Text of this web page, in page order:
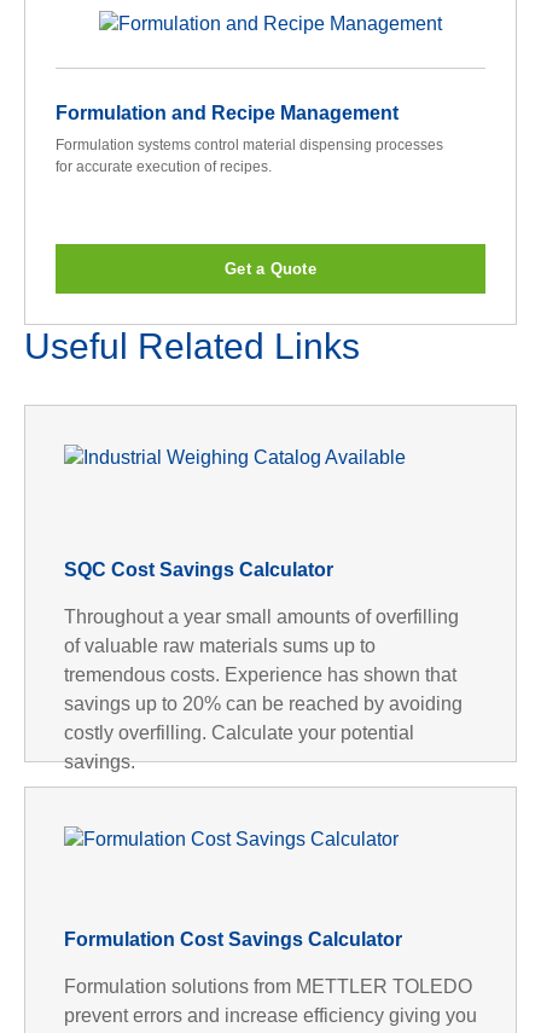
Formulation and Recipe Management
Formulation systems control material dispensing processes
for accurate execution of recipes.
Get a Quote
Useful Related Links
SQC Cost Savings Calculator
Throughout a year small amounts of overfilling
of valuable raw materials sums up to
tremendous costs. Experience has shown that
savings up to 20% can be reached by avoiding
costly overfilling. Calculate your potential
savings.
Formulation Cost Savings Calculator
Formulation solutions from METTLER TOLEDO
prevent errors and increase efficiency giving you